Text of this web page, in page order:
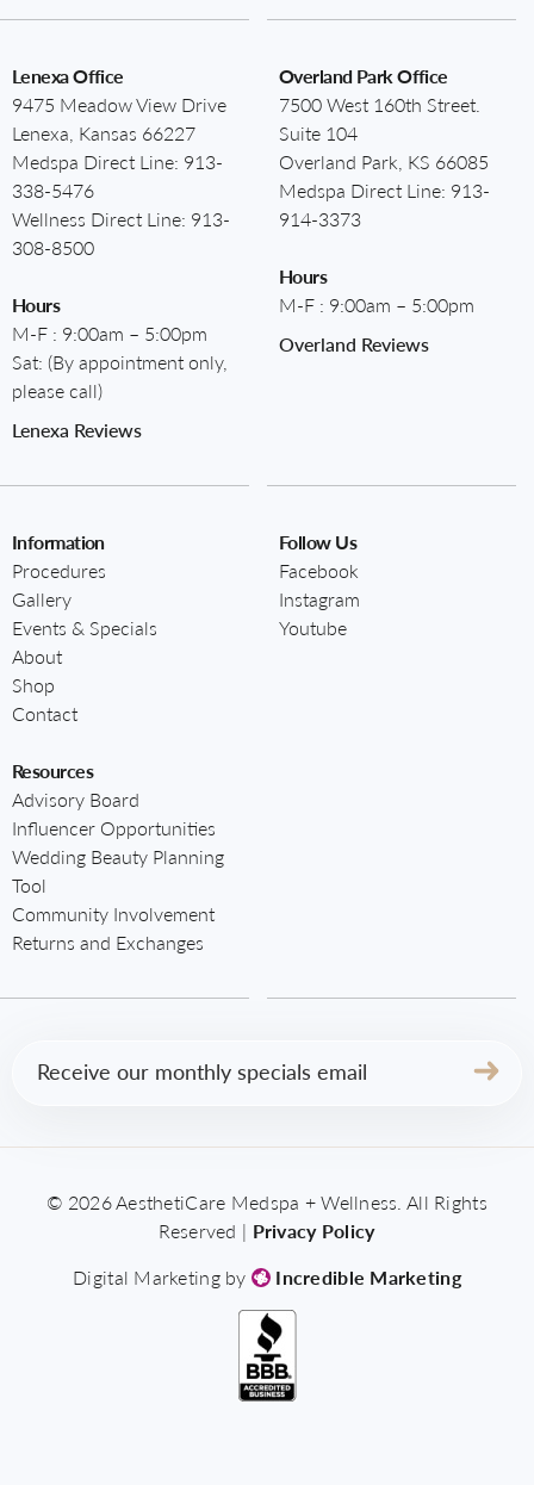
Lenexa Office
9475 Meadow View Drive
Lenexa, Kansas 66227
Medspa Direct Line: 913-
338-5476
Wellness Direct Line: 913-
308-8500
Hours
M-F : 9:00am – 5:00pm
Sat: (By appointment only,
please call)
Lenexa Reviews
Overland Park Office
7500 West 160th Street.
Suite 104
Overland Park, KS 66085
Medspa Direct Line: 913-
914-3373
Hours
M-F : 9:00am – 5:00pm
Overland Reviews
Information
Procedures
Gallery
Events & Specials
About
Shop
Contact
Resources
Advisory Board
Influencer Opportunities
Wedding Beauty Planning
Tool
Community Involvement
Returns and Exchanges
Follow Us
Facebook
Instagram
Youtube
Email (Required)
© 2026 AesthetiCare Medspa + Wellness. All Rights
Reserved | Privacy Policy
Digital Marketing by
Incredible Marketing